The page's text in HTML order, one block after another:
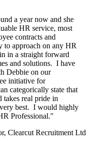
a year now and she
HR service, most
contracts and
to approach on any HR
in a straight forward
and solutions. I have
Debbie on our
initiative for
categorically state that
takes real pride in
best. I would highly
Professional."
Clearcut Recruitment Ltd